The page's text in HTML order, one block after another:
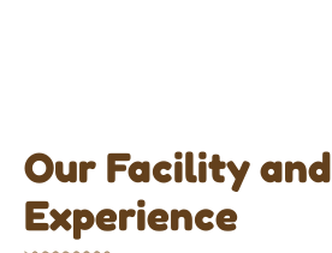
Our Facility and
Experience